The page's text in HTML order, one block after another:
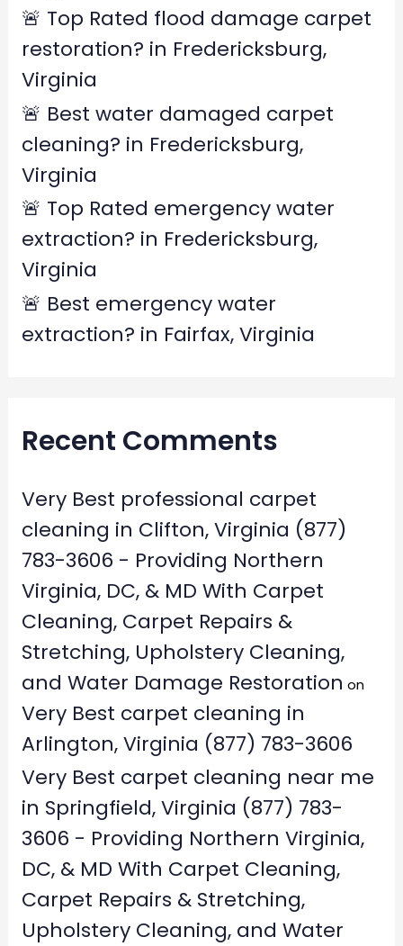
🚨 Top Rated flood damage carpet
restoration? in Fredericksburg,
Virginia
🚨 Best water damaged carpet
cleaning? in Fredericksburg,
Virginia
🚨 Top Rated emergency water
extraction? in Fredericksburg,
Virginia
🚨 Best emergency water
extraction? in Fairfax, Virginia
Recent Comments
Very Best professional carpet
cleaning in Clifton, Virginia (877)
783-3606 - Providing Northern
Virginia, DC, & MD With Carpet
Cleaning, Carpet Repairs &
Stretching, Upholstery Cleaning,
and Water Damage Restoration on
Very Best carpet cleaning in
Arlington, Virginia (877) 783-3606
Very Best carpet cleaning near me
in Springfield, Virginia (877) 783-
3606 - Providing Northern Virginia,
DC, & MD With Carpet Cleaning,
Carpet Repairs & Stretching,
Upholstery Cleaning, and Water